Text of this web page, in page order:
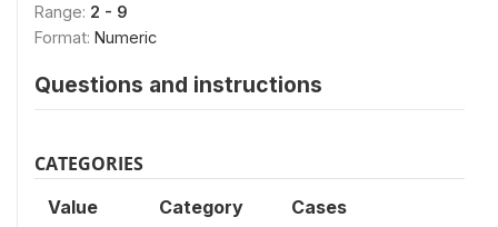
Range: 2 - 9
Format: Numeric
Questions and instructions
CATEGORIES
Value Category Cases